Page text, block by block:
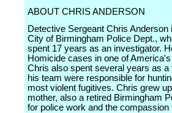
ABOUT CHRIS ANDERSON
Detective Sergeant Chris
City of Birmingham Police Dept.,
spent 17 years as an investigator.
Homicide cases in one of
Chris also spent several years as
his team were responsible for
most violent fugitives. Chris grew
mother, also a retired Birmingham
for police work and the compassion